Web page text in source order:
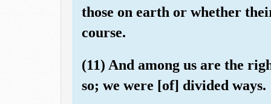
those on earth or whether
course.
(11) And among us are the
so; we were [of] divided ways.